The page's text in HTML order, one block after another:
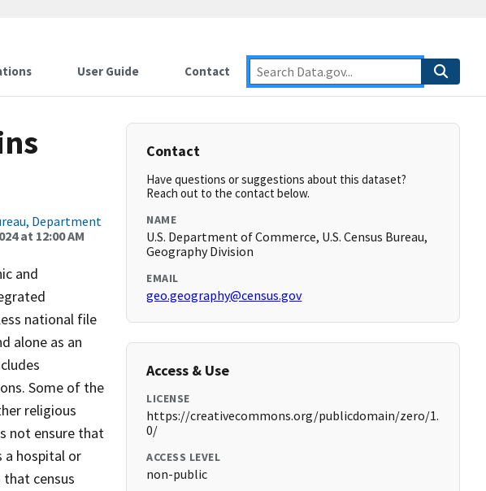
User Guide Contact
Department
at 12:00 AM
and
national file
alone as an
Some of the
religious
not ensure that
a hospital or
census
Contact
Have questions or suggestions about this dataset?
Reach out to the contact below.
NAME
U.S. Department of Commerce, U.S. Census Bureau,
Geography Division
EMAIL
geo.geography@census.gov
Access & Use
LICENSE
https://creativecommons.org/publicdomain/zero/1.
0/
ACCESS LEVEL
non-public